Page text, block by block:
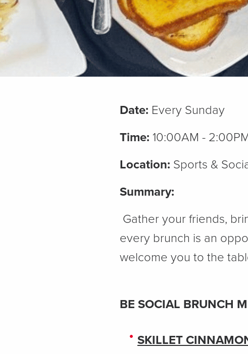
Date: Every Sunday
Time: 10:00AM -
Location: Sports &
Summary:
Gather your friends,
every brunch is an
welcome you to the
BE SOCIAL BRUNCH
SKILLET